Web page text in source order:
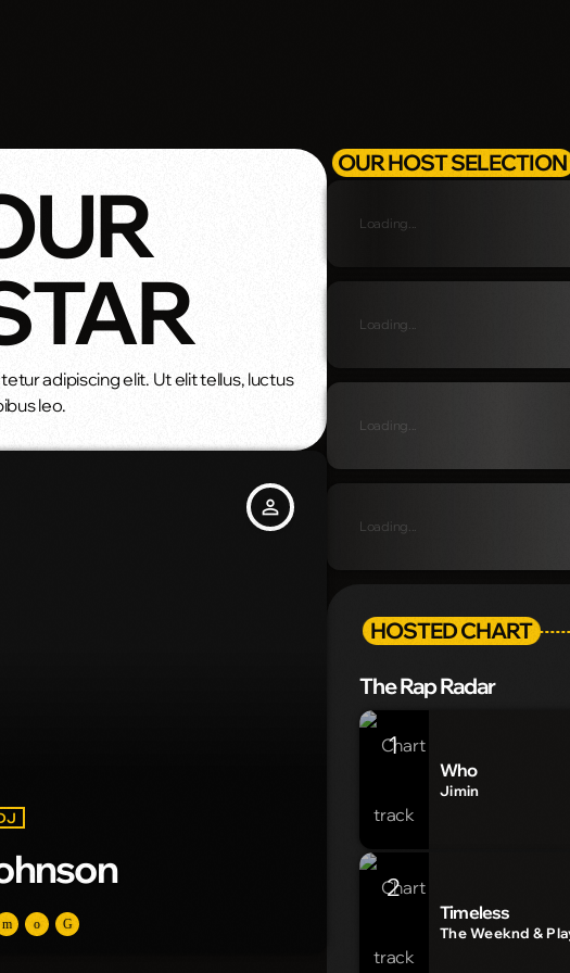
adipiscing elit. Ut elit tellus, luctus
leo.
person_outline
OUR HOST SELECTION
Loading...
Loading...
Loading...
Loading...
HOSTED CHART
The Rap Radar
1
Who
Jimin
2
Timeless
The Weeknd &